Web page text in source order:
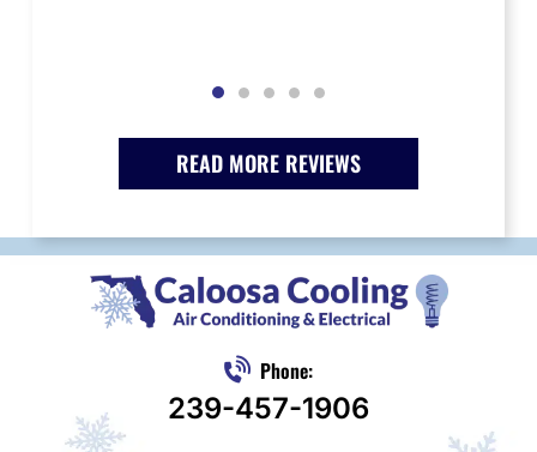
READ MORE REVIEWS
Phone:
239-457-1906